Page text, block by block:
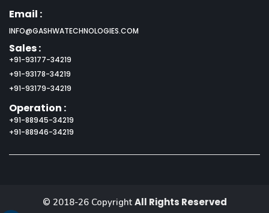
Email :
INFO@GASHWATECHNOLOGIES.COM
Sales :
+91-93177-34219
+91-93178-34219
+91-93179-34219
Operation :
+91-88945-34219
+91-88946-34219
© 2018-26 Copyright All Rights Reserved